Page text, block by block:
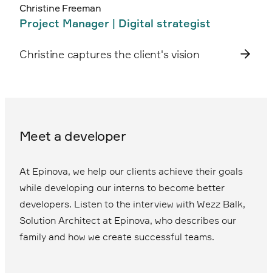
Christine Freeman
Project Manager | Digital strategist
Christine captures the client's vision
Meet a developer
At Epinova, we help our clients achieve their goals
while developing our interns to become better
developers. Listen to the interview with Wezz Balk,
Solution Architect at Epinova, who describes our
family and how we create successful teams.